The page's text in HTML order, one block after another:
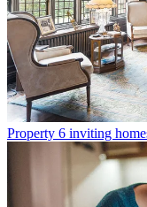
Property 6 inviting